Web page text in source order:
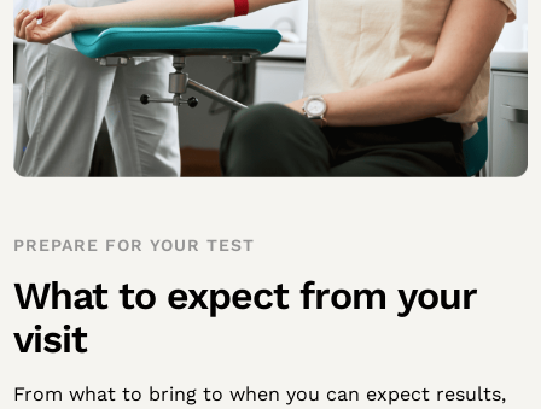
PREPARE FOR YOUR TEST
What to expect from your
visit
From what to bring to when you can expect results,